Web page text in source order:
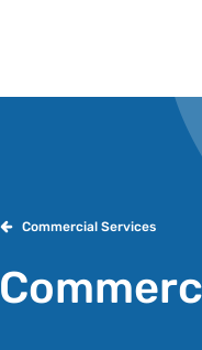
Commercial Services